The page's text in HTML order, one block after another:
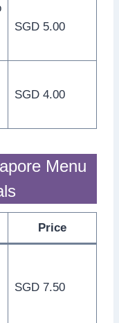
SGD 5.00
SGD 4.00
Menu
Price
SGD 7.50